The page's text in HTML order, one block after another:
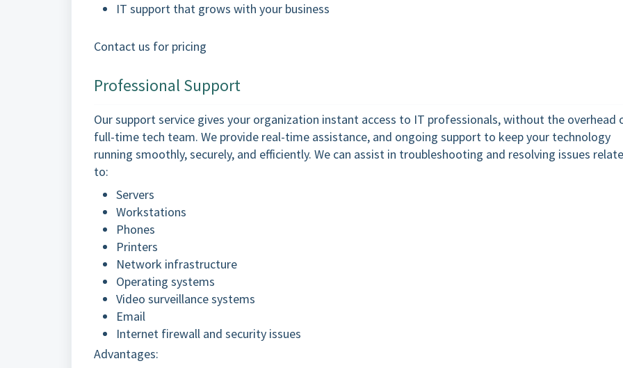
IT support that grows with your business
Contact us for pricing
Professional Support
Our support service gives your organization instant access to IT professionals, without the overhead
full-time tech team. We provide real-time assistance, and ongoing support to keep your technology
running smoothly, securely, and efficiently. We can assist in troubleshooting and resolving issues
to:
Servers
Workstations
Phones
Printers
Network infrastructure
Operating systems
Video surveillance systems
Email
Internet firewall and security issues
Advantages: